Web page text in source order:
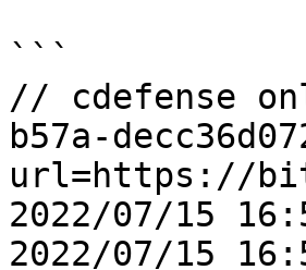
```
// cdefense
b57a-
url=https://
2022/07/15
2022/07/15